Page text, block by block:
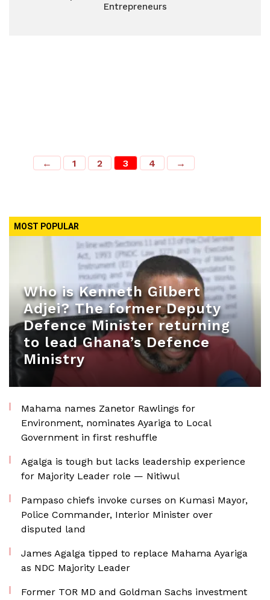
Entrepreneurs
← 1 2 3 4 →
MOST POPULAR
Who is Kenneth Gilbert
Adjei? The former Deputy
Defence Minister returning
to lead Ghana’s Defence
Ministry
Mahama names Zanetor Rawlings for
Environment, nominates Ayariga to Local
Government in first reshuffle
Agalga is tough but lacks leadership experience
for Majority Leader role — Nitiwul
Pampaso chiefs invoke curses on Kumasi Mayor,
Police Commander, Interior Minister over
disputed land
James Agalga tipped to replace Mahama Ayariga
as NDC Majority Leader
Former TOR MD and Goldman Sachs investment